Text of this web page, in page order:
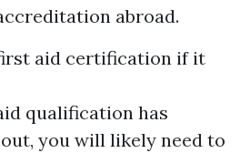
abroad.
aid certification if it
qualification has
you will likely need to